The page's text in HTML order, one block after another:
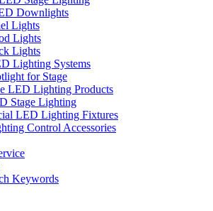
Downlights
Lights
Lights
Lights
Lighting Systems
for Stage
LED Lighting Products
Stage Lighting
LED Lighting Fixtures
Control Accessories
Keywords